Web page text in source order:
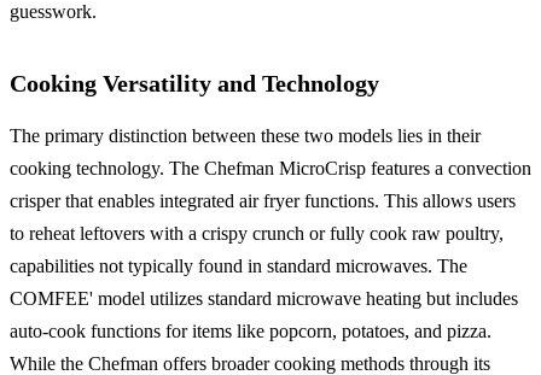
guesswork.
Cooking Versatility and Technology
The primary distinction between these two models lies in their
cooking technology. The Chefman MicroCrisp features a convection
crisper that enables integrated air fryer functions. This allows users
to reheat leftovers with a crispy crunch or fully cook raw poultry,
capabilities not typically found in standard microwaves. The
COMFEE' model utilizes standard microwave heating but includes
auto-cook functions for items like popcorn, potatoes, and pizza.
While the Chefman offers broader cooking methods through its